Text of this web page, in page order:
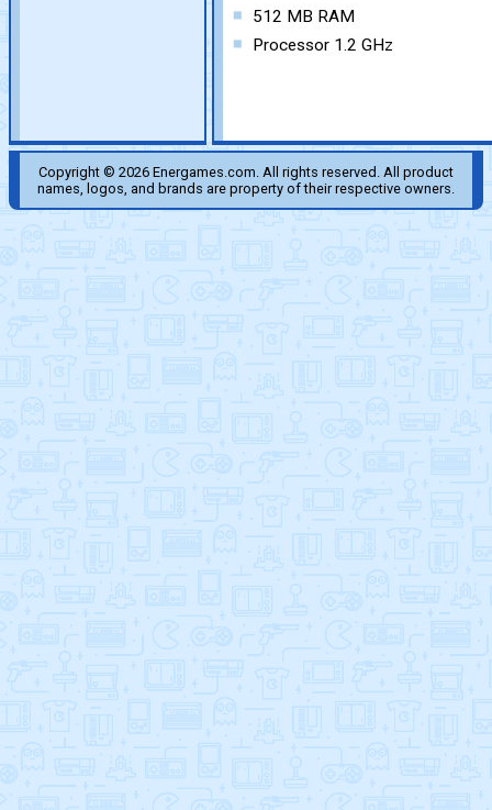
512 MB RAM
Processor 1.2 GHz
Copyright © 2026 Energames.com. All rights reserved. All product
names, logos, and brands are property of their respective owners.